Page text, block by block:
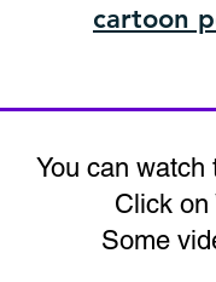
cartoon
You can watch
Click on
Some